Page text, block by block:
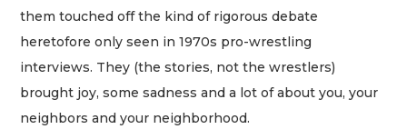
them touched off the kind of rigorous debate
heretofore only seen in 1970s pro-wrestling
interviews. They (the stories, not the wrestlers)
brought joy, some sadness and a lot of about you, your
neighbors and your neighborhood.